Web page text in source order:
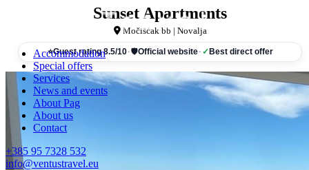
Accommodation
Special offers
Services
News and events
About Pag
About us
Contact
+385 95 7328 532
info@ventustravel.eu
Sunset Apartments
Močišćak bb | Novalja
⭐Guest rating 8.5/10 ·🛡Official website · ✓ Best direct offer